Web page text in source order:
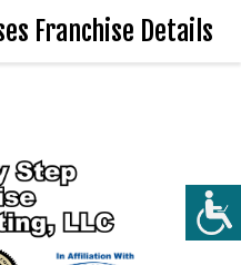
Franchise Details